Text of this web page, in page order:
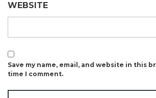
WEBSITE
Save my name, email, and website in this
time I comment.